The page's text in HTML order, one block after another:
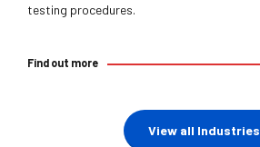
testing procedures.
Find out more
View all Industries